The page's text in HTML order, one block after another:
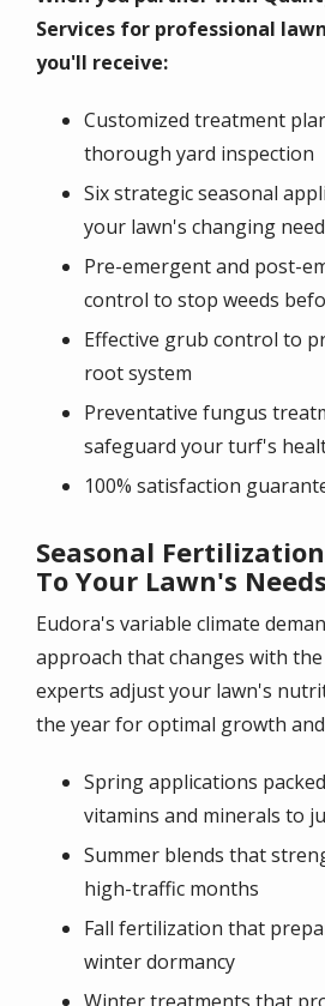
Services for professional
you'll receive:
Customized treatment
thorough yard inspection
Six strategic seasonal
your lawn's changing
Pre-emergent and post-
control to stop weeds
Effective grub control to
root system
Preventative fungus
safeguard your turf's
100% satisfaction
Seasonal
To Your Lawn's Needs
Eudora's variable climate
approach that changes with
experts adjust your lawn's
the year for optimal growth
Spring applications
vitamins and minerals to
Summer blends that
high-traffic months
Fall fertilization that
winter dormancy